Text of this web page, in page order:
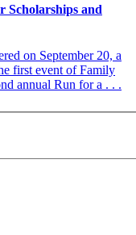
Scholarships and
on September 20, a
first event of Family
annual Run for a . . .